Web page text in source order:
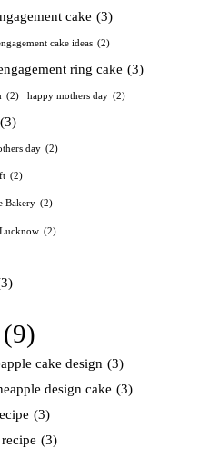
cake (3)
cake ideas (2)
ring cake (3)
(2) happy mothers day (2)
(3)
day (2)
(2)
Bakery (2)
(2)
(9)
cake design (3)
design cake (3)
(3)
(3)